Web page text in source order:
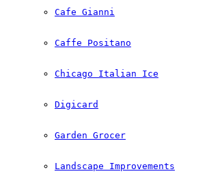
Cafe Gianni
Caffe Positano
Chicago Italian Ice
Digicard
Garden Grocer
Landscape Improvements